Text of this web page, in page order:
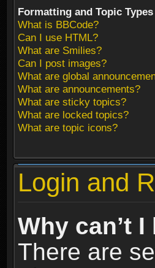
Formatting and Topic Types
What is BBCode?
Can I use HTML?
What are Smilies?
Can I post images?
What are global
What are announcements?
What are sticky topics?
What are locked topics?
What are topic icons?
Login and
Why can’t
There are